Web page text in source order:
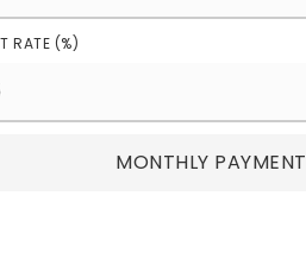
RATE (%)
MONTHLY PAYMENT